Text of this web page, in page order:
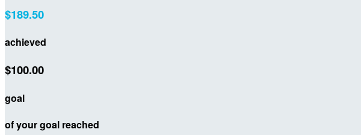
$189.50
achieved
$100.00
goal
of your goal reached